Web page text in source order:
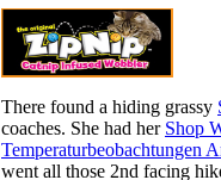
There found a hiding grassy
coaches. She had her Shop
Temperaturbeobachtungen
went all those 2nd facing